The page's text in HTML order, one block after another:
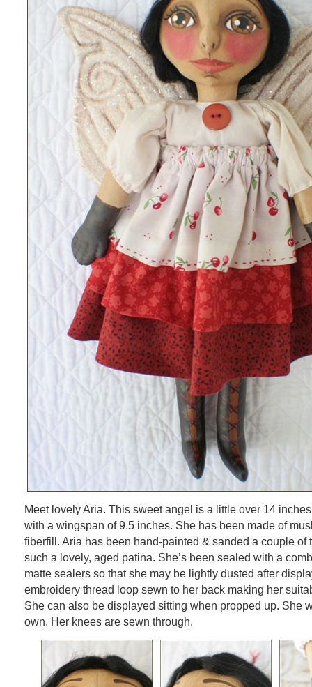
Meet lovely Aria. This sweet angel is a little over 14
with a wingspan of 9.5 inches. She has been made of
fiberfill. Aria has been hand-painted & sanded a couple of
such a lovely, aged patina. She’s been sealed with a
matte sealers so that she may be lightly dusted after
embroidery thread loop sewn to her back making her
She can also be displayed sitting when propped up. She
own. Her knees are sewn through.